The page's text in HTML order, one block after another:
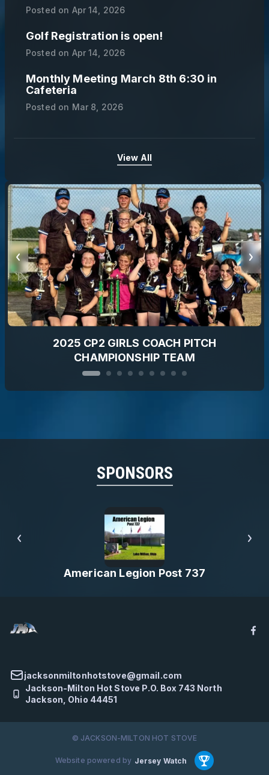
Posted on Apr 14, 2026
Golf Registration is open!
Posted on Apr 14, 2026
Monthly Meeting March 8th 6:30 in
Cafeteria
Posted on Mar 8, 2026
View All
2025 CP2 GIRLS COACH PITCH
CHAMPIONSHIP TEAM
SPONSORS
American Legion Post 737
jacksonmiltonhotstove@gmail.com
Jackson-Milton Hot Stove P.O. Box 743 North
Jackson, Ohio 44451
© JACKSON-MILTON HOT STOVE
Website powered by Jersey Watch